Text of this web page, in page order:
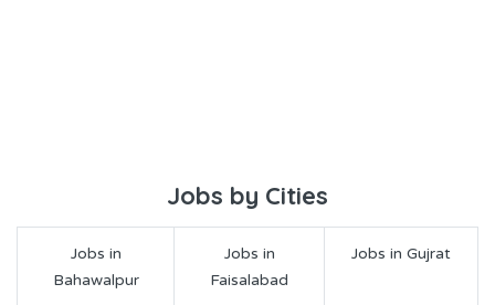
Jobs by Cities
Jobs in
Bahawalpur
Jobs in
Faisalabad
Jobs in Gujrat